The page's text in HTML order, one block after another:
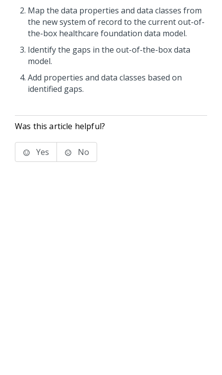
Map the data properties and data classes from
the new system of record to the current out-of-
the-box healthcare foundation data model.
Identify the gaps in the out-of-the-box data
model.
Add properties and data classes based on
identified gaps.
Was this article helpful?
Yes No